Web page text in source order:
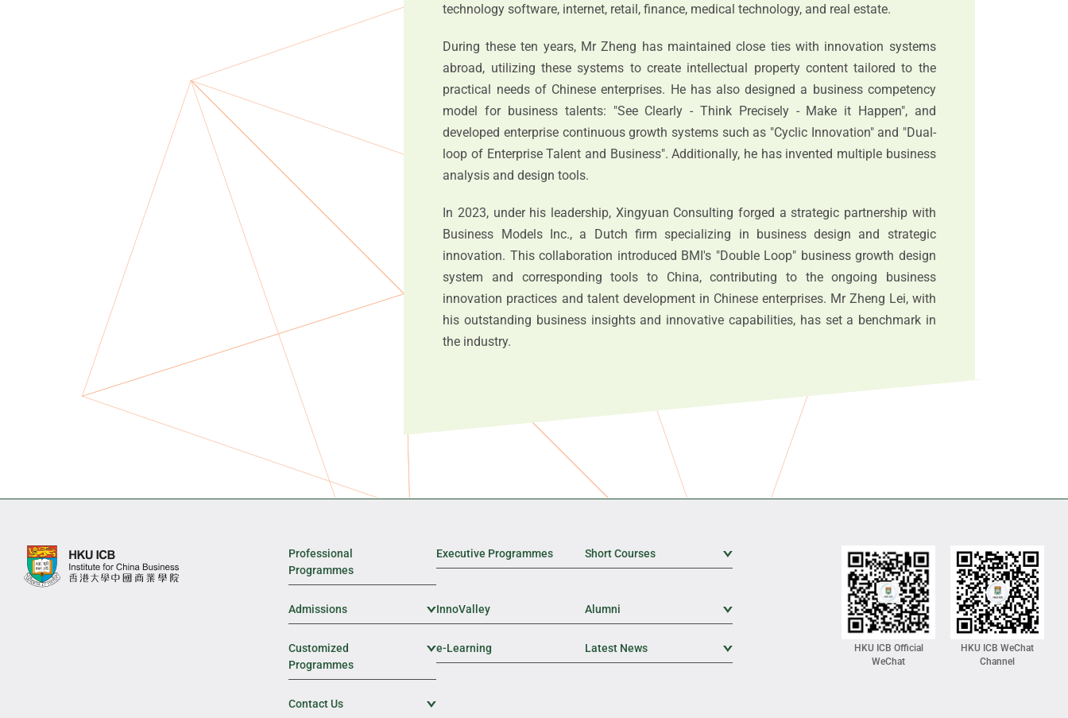
technology software, internet, retail, finance, medical technology, and real estate.
During these ten years, Mr Zheng has maintained close ties with innovation systems
abroad, utilizing these systems to create intellectual property content tailored to the
practical needs of Chinese enterprises. He has also designed a business competency
model for business talents: "See Clearly - Think Precisely - Make it Happen", and
developed enterprise continuous growth systems such as "Cyclic Innovation" and "Dual-
loop of Enterprise Talent and Business". Additionally, he has invented multiple business
analysis and design tools.
In 2023, under his leadership, Xingyuan Consulting forged a strategic partnership with
Business Models Inc., a Dutch firm specializing in business design and strategic
innovation. This collaboration introduced BMI's "Double Loop" business growth design
system and corresponding tools to China, contributing to the ongoing business
innovation practices and talent development in Chinese enterprises. Mr Zheng Lei, with
his outstanding business insights and innovative capabilities, has set a benchmark in
the industry.
Professional
Programmes
Executive Programmes Short Courses
Admissions Expand Sub Level
InnoValley Alumni
Customized
Programmes
Expand Sub Level
e-Learning Latest News
Contact Us
HKU ICB Official
WeChat
HKU ICB WeChat
Channel